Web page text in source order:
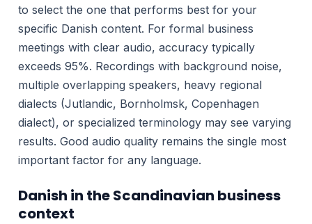
to select the one that performs best for your
specific Danish content. For formal business
meetings with clear audio, accuracy typically
exceeds 95%. Recordings with background noise,
multiple overlapping speakers, heavy regional
dialects (Jutlandic, Bornholmsk, Copenhagen
dialect), or specialized terminology may see varying
results. Good audio quality remains the single most
important factor for any language.
Danish in the Scandinavian business
context